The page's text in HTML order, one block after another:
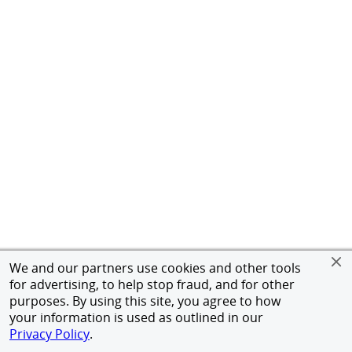
We and our partners use cookies and other tools
for advertising, to help stop fraud, and for other
purposes. By using this site, you agree to how
your information is used as outlined in our
Privacy Policy.